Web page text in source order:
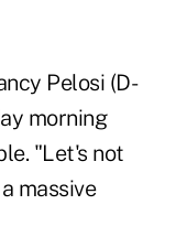
Pelosi (D-
morning
"Let's not
massive